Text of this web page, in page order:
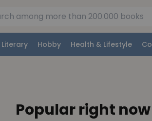
Hobby Health & Lifestyle
Popular right now